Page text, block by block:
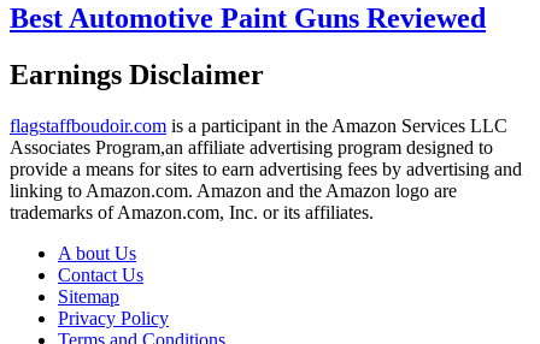
Best Automotive Paint Guns Reviewed
Earnings Disclaimer
flagstaffboudoir.com is a participant in the Amazon Services LLC
Associates Program,an affiliate advertising program designed to
provide a means for sites to earn advertising fees by advertising and
linking to Amazon.com. Amazon and the Amazon logo are
trademarks of Amazon.com, Inc. or its affiliates.
A bout Us
Contact Us
Sitemap
Privacy Policy
Terms and Conditions